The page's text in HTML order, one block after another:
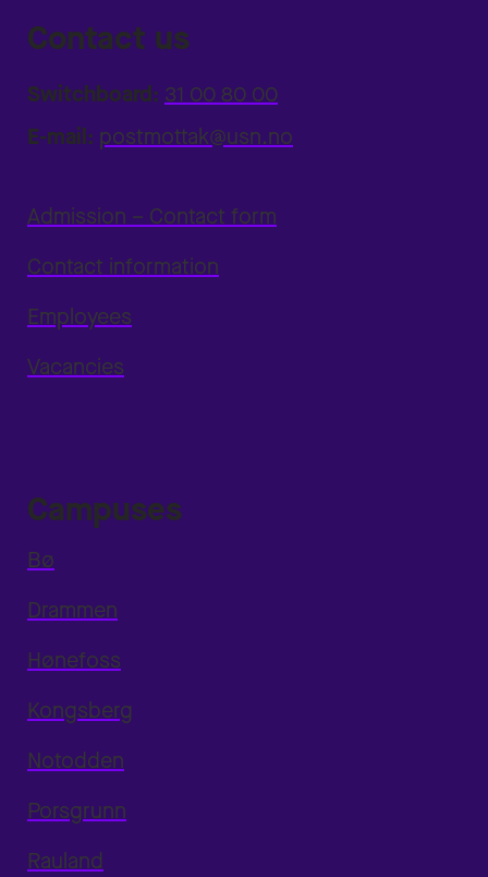
Contact us
Switchboard: 31 00 80 00
E-mail: postmottak@usn.no
Admission – Contact form
Contact information
Employees
Vacancies
Campuses
Bø
Drammen
Hønefoss
Kongsberg
Notodden
Porsgrunn
Rauland